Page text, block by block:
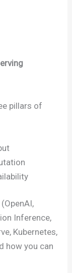
pillars of
Inference,
Kubernetes,
how you can